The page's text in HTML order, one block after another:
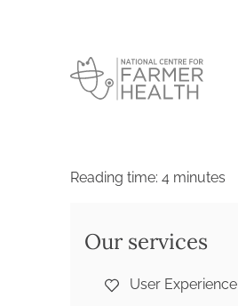
Reading time:4 minutes
Our services
User Experience